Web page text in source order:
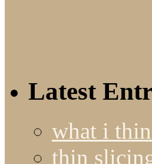
Latest
what i
thin